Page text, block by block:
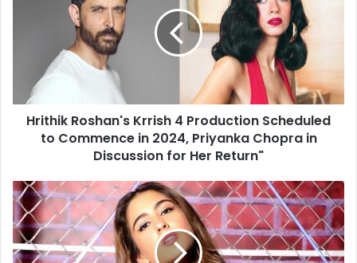
Scheduled
Commence
in
2024,
Priyanka
Discussion
for
Her
Return"
Hrithik Roshan's Krrish 4 Production Scheduled
to Commence in 2024, Priyanka Chopra in
Discussion for Her Return"
Sara
Ali
Khan
and
Ananya